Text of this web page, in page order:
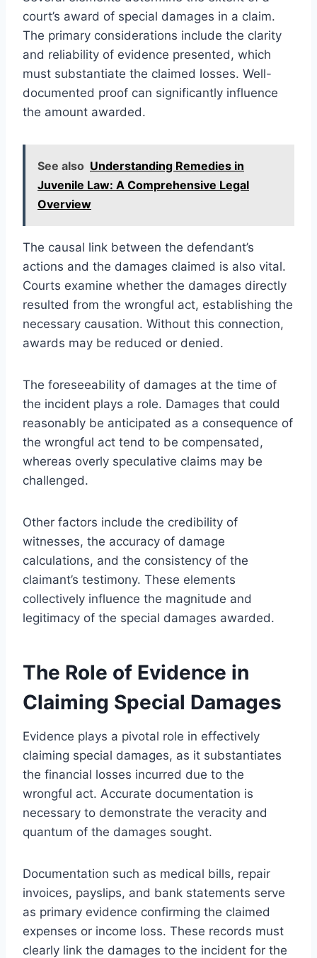
court’s award of special damages in a claim.
The primary considerations include the clarity
and reliability of evidence presented, which
must substantiate the claimed losses. Well-
documented proof can significantly influence
the amount awarded.
See also Understanding Remedies in
Juvenile Law: A Comprehensive Legal
Overview
The causal link between the defendant’s
actions and the damages claimed is also vital.
Courts examine whether the damages directly
resulted from the wrongful act, establishing the
necessary causation. Without this connection,
awards may be reduced or denied.
The foreseeability of damages at the time of
the incident plays a role. Damages that could
reasonably be anticipated as a consequence of
the wrongful act tend to be compensated,
whereas overly speculative claims may be
challenged.
Other factors include the credibility of
witnesses, the accuracy of damage
calculations, and the consistency of the
claimant’s testimony. These elements
collectively influence the magnitude and
legitimacy of the special damages awarded.
The Role of Evidence in
Claiming Special Damages
Evidence plays a pivotal role in effectively
claiming special damages, as it substantiates
the financial losses incurred due to the
wrongful act. Accurate documentation is
necessary to demonstrate the veracity and
quantum of the damages sought.
Documentation such as medical bills, repair
invoices, payslips, and bank statements serve
as primary evidence confirming the claimed
expenses or income loss. These records must
clearly link the damages to the incident for the